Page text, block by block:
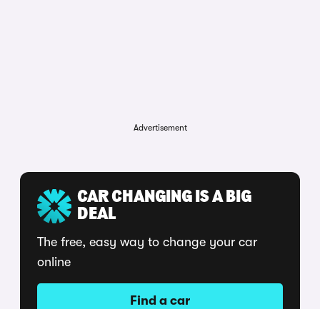
Advertisement
CAR CHANGING IS A BIG
DEAL
The free, easy way to change your car
online
Find a car